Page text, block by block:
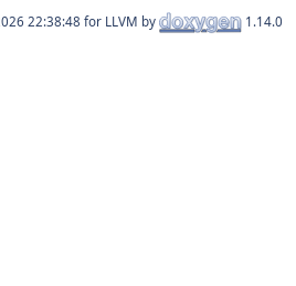
for LLVM by 1.14.0